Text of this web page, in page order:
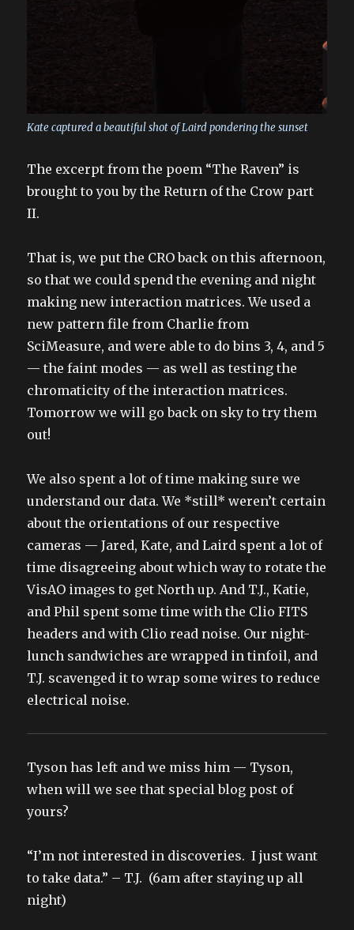
Kate captured a beautiful shot of Laird pondering the sunset
The excerpt from the poem “The Raven” is
brought to you by the Return of the Crow part
II.
That is, we put the CRO back on this afternoon,
so that we could spend the evening and night
making new interaction matrices. We used a
new pattern file from Charlie from
SciMeasure, and were able to do bins 3, 4, and 5
— the faint modes — as well as testing the
chromaticity of the interaction matrices.
Tomorrow we will go back on sky to try them
out!
We also spent a lot of time making sure we
understand our data. We *still* weren’t certain
about the orientations of our respective
cameras — Jared, Kate, and Laird spent a lot of
time disagreeing about which way to rotate the
VisAO images to get North up. And T.J., Katie,
and Phil spent some time with the Clio FITS
headers and with Clio read noise. Our night-
lunch sandwiches are wrapped in tinfoil, and
T.J. scavenged it to wrap some wires to reduce
electrical noise.
Tyson has left and we miss him — Tyson,
when will we see that special blog post of
yours?
“I’m not interested in discoveries. I just want
to take data.” – T.J. (6am after staying up all
night)